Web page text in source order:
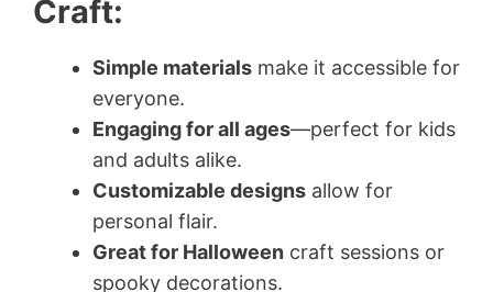
Craft:
Simple materials make it accessible for
everyone.
Engaging for all ages—perfect for kids
and adults alike.
Customizable designs allow for
personal flair.
Great for Halloween craft sessions or
spooky decorations.